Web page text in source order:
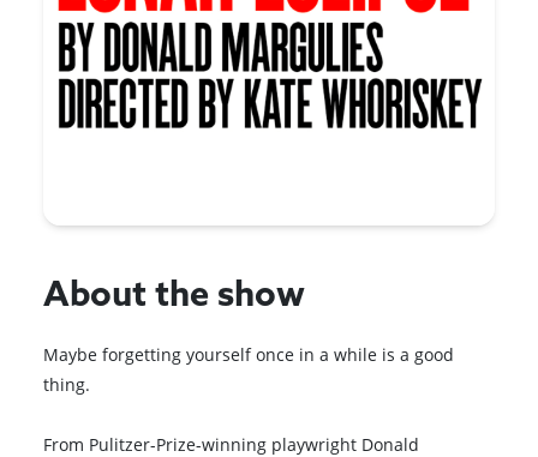
About the show
Maybe forgetting yourself once in a while is a good
thing.
From Pulitzer-Prize-winning playwright Donald